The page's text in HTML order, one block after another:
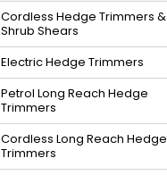
Cordless Hedge Trimmers &
Shrub Shears
Electric Hedge Trimmers
Petrol Long Reach Hedge
Trimmers
Cordless Long Reach Hedge
Trimmers